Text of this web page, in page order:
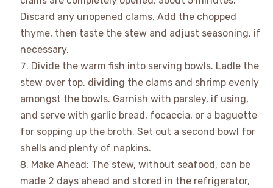
Discard any unopened clams. Add the chopped
thyme, then taste the stew and adjust seasoning, if
necessary.
Divide the warm fish into serving bowls. Ladle the
stew over top, dividing the clams and shrimp evenly
amongst the bowls. Garnish with parsley, if using,
and serve with garlic bread, focaccia, or a baguette
for sopping up the broth. Set out a second bowl for
shells and plenty of napkins.
Make Ahead: The stew, without seafood, can be
made 2 days ahead and stored in the refrigerator,